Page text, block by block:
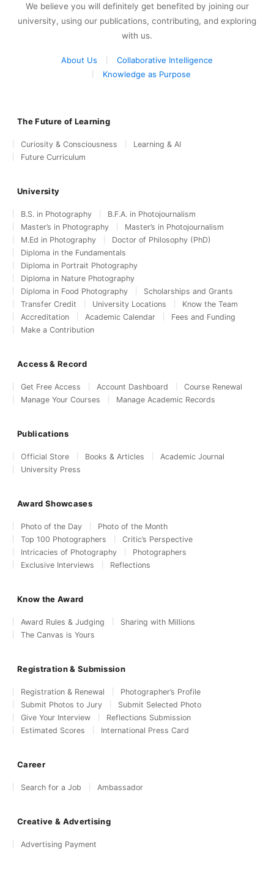
We believe you will definitely get benefited by joining our
university, using our publications, contributing, and exploring
with us.
About Us
Collaborative Intelligence
Knowledge as Purpose
The Future of Learning
Curiosity & Consciousness
Learning & AI
Future Curriculum
University
B.S. in Photography
B.F.A. in Photojournalism
Master’s in Photography
Master’s in Photojournalism
M.Ed in Photography
Doctor of Philosophy (PhD)
Diploma in the Fundamentals
Diploma in Portrait Photography
Diploma in Nature Photography
Diploma in Food Photography
Scholarships and Grants
Transfer Credit
University Locations
Know the Team
Accreditation
Academic Calendar
Fees and Funding
Make a Contribution
Access & Record
Get Free Access Account Dashboard
Course Renewal
Manage Your Courses
Manage Academic Records
Publications
Official Store Books & Articles
Academic Journal
University Press
Award Showcases
Photo of the Day
Photo of the Month
Top 100 Photographers
Critic’s Perspective
Intricacies of Photography
Photographers
Exclusive Interviews
Reflections
Know the Award
Award Rules & Judging
Sharing with Millions
The Canvas is Yours
Registration & Submission
Registration & Renewal
Photographer’s Profile
Submit Photos to Jury
Submit Selected Photo
Give Your Interview
Reflections Submission
Estimated Scores
International Press Card
Career
Search for a Job Ambassador
Creative & Advertising
Advertising Payment